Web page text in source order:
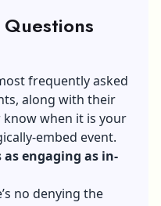
frequently asked
along with their
know when it is your
embed event.
engaging as in-
no denying the